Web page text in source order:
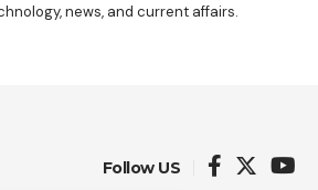
news, and current affairs.
Follow US